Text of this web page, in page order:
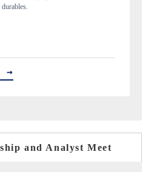
manufacturing.
→
and Analyst Meet